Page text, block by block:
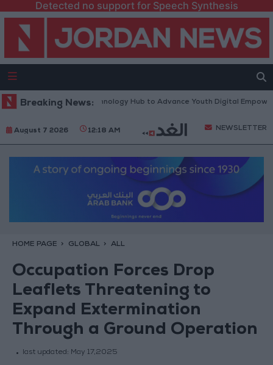
Detected no support for Speech Synthesis
Breaking News:
Platform” Technology Hub to Advance Youth Digital Empowerment
August 7 2026 12:18 AM NEWSLETTER
HOME PAGE GLOBAL ALL
Occupation Forces Drop
Leaflets Threatening to
Expand Extermination
Through a Ground Operation
last updated: May 17,2025